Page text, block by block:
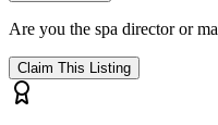
Are you the spa director or
Claim This Listing